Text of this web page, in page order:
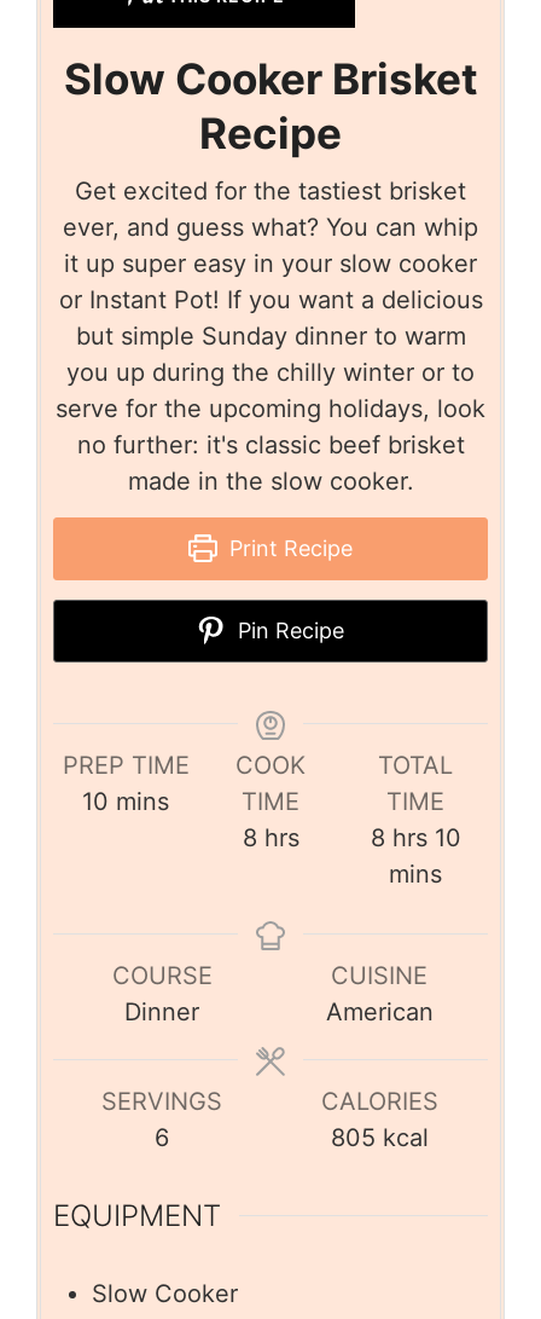
Slow Cooker Brisket
Recipe
Get excited for the tastiest brisket
ever, and guess what? You can whip
it up super easy in your slow cooker
or Instant Pot! If you want a delicious
but simple Sunday dinner to warm
you up during the chilly winter or to
serve for the upcoming holidays, look
no further: it's classic beef brisket
made in the slow cooker.
Print Recipe
Pin Recipe
PREP TIME
10 mins
COOK
TIME
8 hrs
TOTAL
TIME
8 hrs 10
mins
COURSE
Dinner
CUISINE
American
SERVINGS
6
CALORIES
805 kcal
EQUIPMENT
Slow Cooker